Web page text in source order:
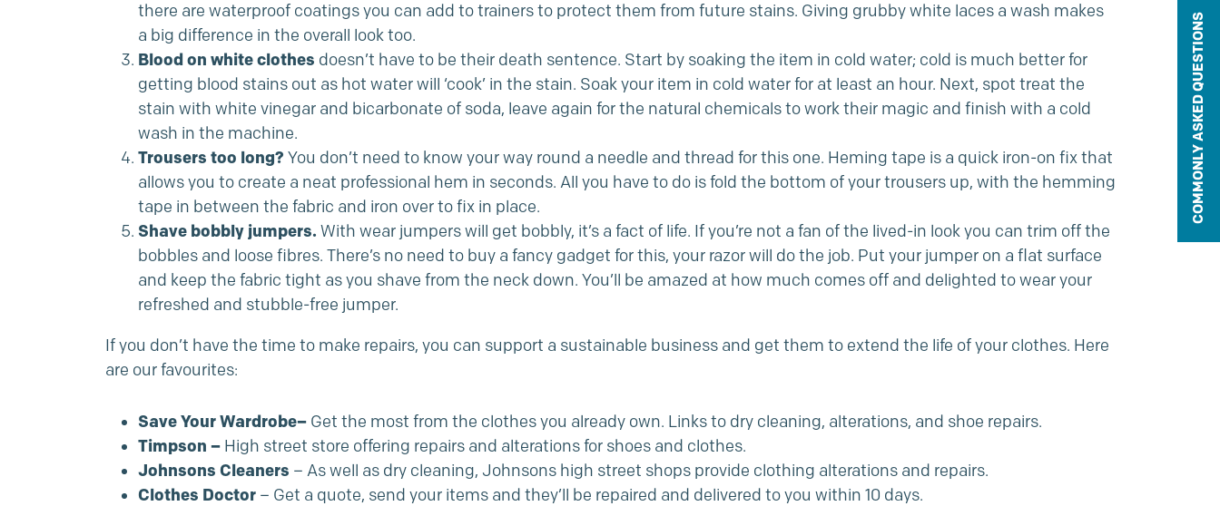
there are waterproof coatings you can add to trainers to protect them from future stains. Giving grubby white laces a wash makes
a big difference in the overall look too.
Blood on white clothes doesn’t have to be their death sentence. Start by soaking the item in cold water; cold is much better for
getting blood stains out as hot water will ‘cook’ in the stain. Soak your item in cold water for at least an hour. Next, spot treat the
stain with white vinegar and bicarbonate of soda, leave again for the natural chemicals to work their magic and finish with a cold
wash in the machine.
Trousers too long? You don’t need to know your way round a needle and thread for this one. Heming tape is a quick iron-on fix that
allows you to create a neat professional hem in seconds. All you have to do is fold the bottom of your trousers up, with the hemming
tape in between the fabric and iron over to fix in place.
Shave bobbly jumpers. With wear jumpers will get bobbly, it’s a fact of life. If you’re not a fan of the lived-in look you can trim off the
bobbles and loose fibres. There’s no need to buy a fancy gadget for this, your razor will do the job. Put your jumper on a flat surface
and keep the fabric tight as you shave from the neck down. You’ll be amazed at how much comes off and delighted to wear your
refreshed and stubble-free jumper.
If you don’t have the time to make repairs, you can support a sustainable business and get them to extend the life of your clothes. Here
are our favourites:
Save Your Wardrobe– Get the most from the clothes you already own. Links to dry cleaning, alterations, and shoe repairs.
Timpson – High street store offering repairs and alterations for shoes and clothes.
Johnsons Cleaners – As well as dry cleaning, Johnsons high street shops provide clothing alterations and repairs.
Clothes Doctor– Get a quote, send your items and they’ll be repaired and delivered to you within 10 days.
COMMONLY ASKED QUESTIONS